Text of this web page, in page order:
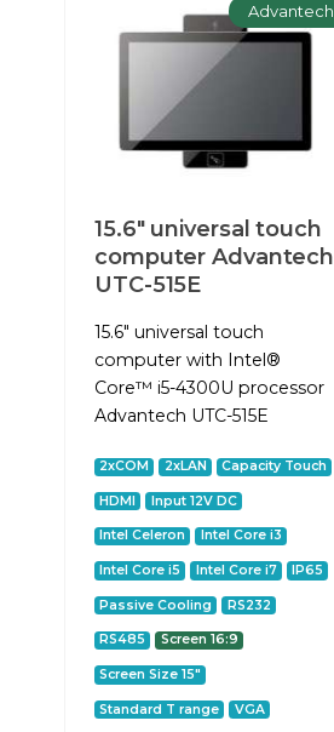
Advantech
15.6" universal touch
computer Advantech
UTC-515E
15.6" universal touch
computer with Intel®
Core™ i5-4300U processor
Advantech UTC-515E
2xCOM 2xLAN Capacity Touch
HDMI Input 12V DC
Intel Celeron Intel Core i3
Intel Core i5 Intel Core i7 IP65
Passive Cooling RS232
RS485 Screen 16:9
Screen Size 15"
Standard T range VGA